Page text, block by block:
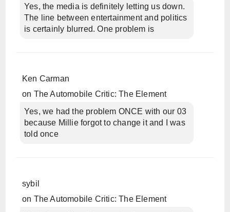
Yes, the media is definitely letting us down.
The line between entertainment and politics
is certainly blurred. One problem is
Ken Carman
on The Automobile Critic: The Element
Yes, we had the problem ONCE with our 03
because Millie forgot to change it and I was
told once
sybil
on The Automobile Critic: The Element